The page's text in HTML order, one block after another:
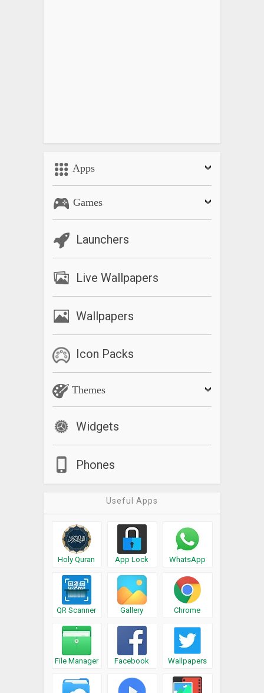
Apps
Games
Launchers
Live Wallpapers
Wallpapers
Icon Packs
Themes
Widgets
Phones
Useful Apps
Holy Quran App Lock WhatsApp
QR Scanner Gallery Chrome
File Manager Facebook Wallpapers